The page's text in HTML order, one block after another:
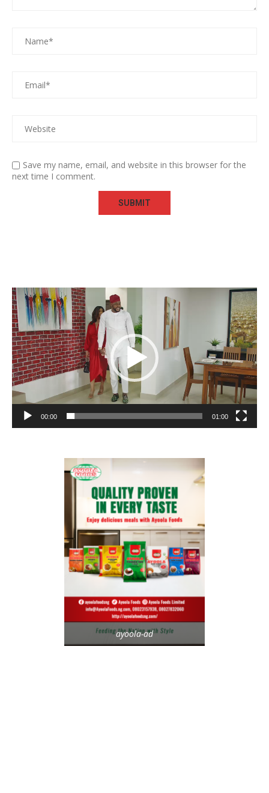
Save my name, email, and website in this browser for the
next time I comment.
Video
Player
00:00 01:00
ayoola-ad